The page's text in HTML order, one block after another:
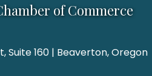
of Commerce
Suite 160 | Beaverton, Oregon